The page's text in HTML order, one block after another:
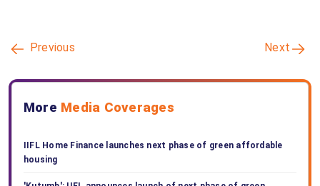
Previous Next
More Media Coverages
IIFL Home Finance launches next phase of green affordable
housing